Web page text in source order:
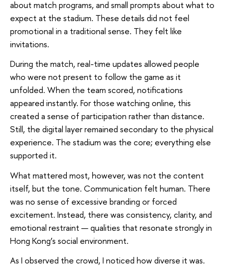
about match programs, and small prompts about what to
expect at the stadium. These details did not feel
promotional in a traditional sense. They felt like
invitations.
During the match, real-time updates allowed people
who were not present to follow the game as it
unfolded. When the team scored, notifications
appeared instantly. For those watching online, this
created a sense of participation rather than distance.
Still, the digital layer remained secondary to the physical
experience. The stadium was the core; everything else
supported it.
What mattered most, however, was not the content
itself, but the tone. Communication felt human. There
was no sense of excessive branding or forced
excitement. Instead, there was consistency, clarity, and
emotional restraint — qualities that resonate strongly in
Hong Kong’s social environment.
As I observed the crowd, I noticed how diverse it was.